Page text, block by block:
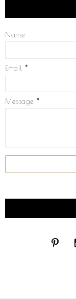
Name
Email *
Message *